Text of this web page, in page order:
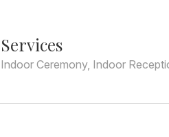
Services
Indoor Ceremony, Indoor